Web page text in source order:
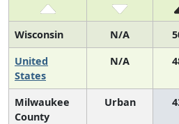
Wisconsin N/A
United
States
N/A
Milwaukee
County
Urban